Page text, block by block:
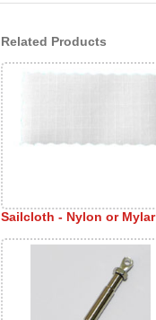
Related Products
Sailcloth - Nylon or Mylar